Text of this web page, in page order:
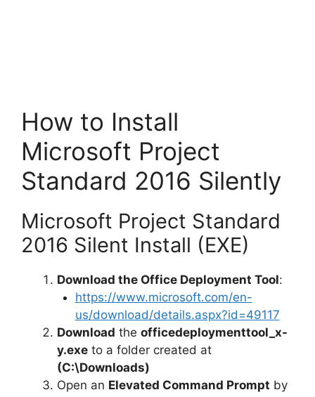
How to Install
Microsoft Project
Standard 2016 Silently
Microsoft Project Standard
2016 Silent Install (EXE)
Download the Office Deployment Tool:
https://www.microsoft.com/en-
us/download/details.aspx?id=49117
Download the officedeploymenttool_x-
y.exe to a folder created at
(C:\Downloads)
Open an Elevated Command Prompt by